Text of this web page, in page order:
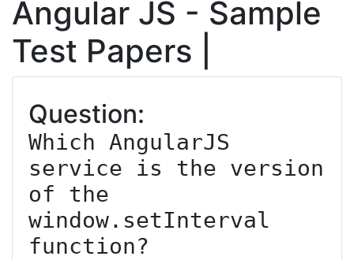
Angular JS - Sample
Test Papers |
Question:
Which AngularJS
service is the version
of the
window.setInterval
function?